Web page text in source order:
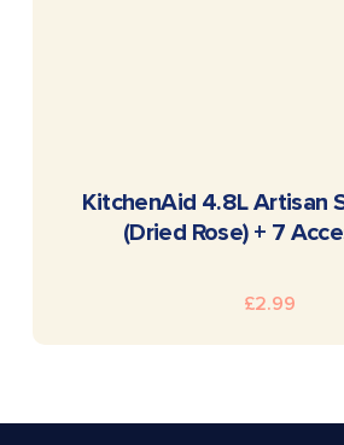
READ MORE
KitchenAid 4.8L Artisan
(Dried Rose) + 7
£2.99